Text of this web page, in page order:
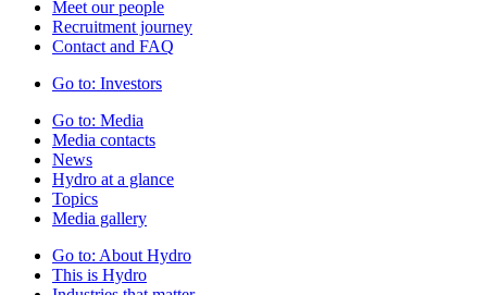
Meet our people
Recruitment journey
Contact and FAQ
Go to: Investors
Go to: Media
Media contacts
News
Hydro at a glance
Topics
Media gallery
Go to: About Hydro
This is Hydro